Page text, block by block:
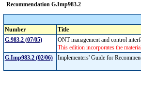
Recommendation G.Imp983.2
Number
Title
G.983.2 (07/05)
ONT management and control
This edition incorporates the
G.Imp983.2 (02/06)
Implementers' Guide for